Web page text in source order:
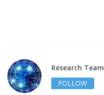
Research Team
FOLLOW